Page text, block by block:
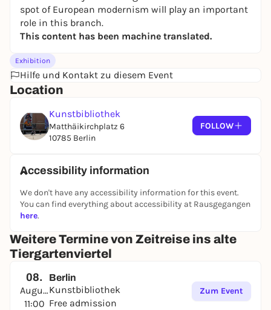
spot of European modernism will play an important
role in this branch.
This content has been machine translated.
Exhibition
Hilfe und Kontakt zu diesem Event
Location
Kunstbibliothek
Matthäikirchplatz 6
10785 Berlin
FOLLOW
Accessibility information
We don't have any accessibility information for this event.
You can find everything about accessibility at Rausgegangen
here.
Weitere Termine von Zeitreise ins alte
Tiergartenviertel
08.
August
11:00
Berlin
Kunstbibliothek
Free admission
Zum Event